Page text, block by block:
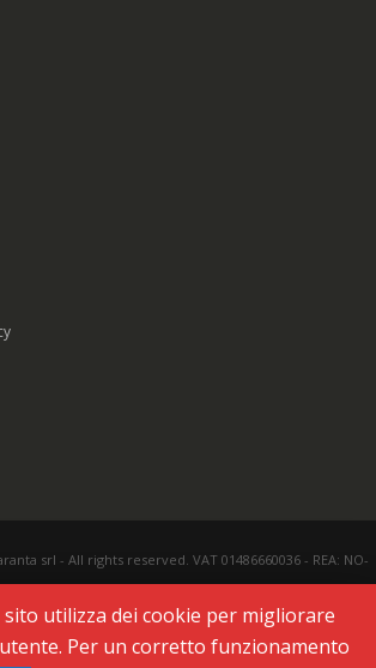
srl - All rights reserved. VAT 01486660036 - REA: NO-
sito utilizza dei cookie per migliorare
Per un corretto funzionamento